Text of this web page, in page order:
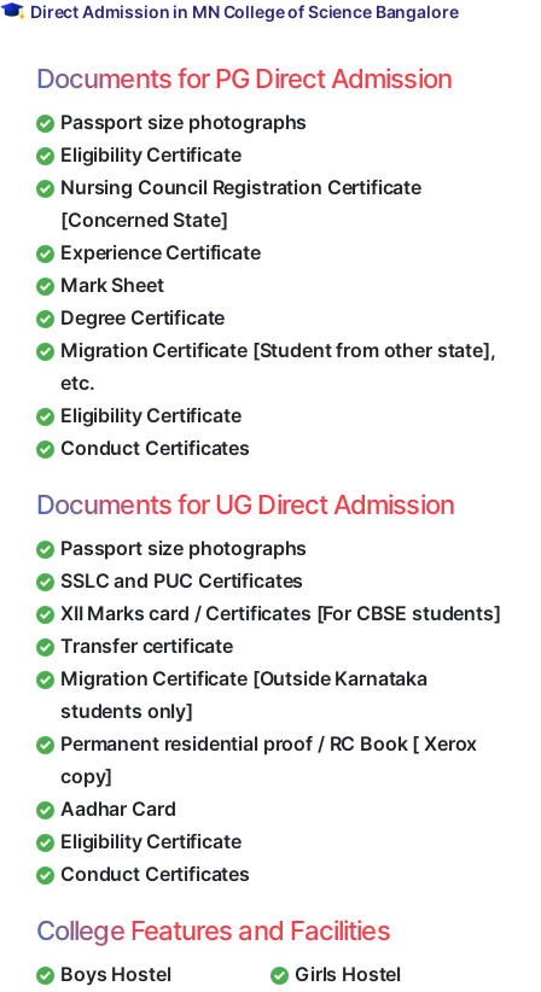
Direct Admission in MN College of Science Bangalore
Documents for PG Direct Admission
Passport size photographs
Eligibility Certificate
Nursing Council Registration Certificate
[Concerned State]
Experience Certificate
Mark Sheet
Degree Certificate
Migration Certificate [Student from other state],
etc.
Eligibility Certificate
Conduct Certificates
Documents for UG Direct Admission
Passport size photographs
SSLC and PUC Certificates
XII Marks card / Certificates [For CBSE students]
Transfer certificate
Migration Certificate [Outside Karnataka
students only]
Permanent residential proof / RC Book [ Xerox
copy]
Aadhar Card
Eligibility Certificate
Conduct Certificates
College Features and Facilities
Boys Hostel Girls Hostel